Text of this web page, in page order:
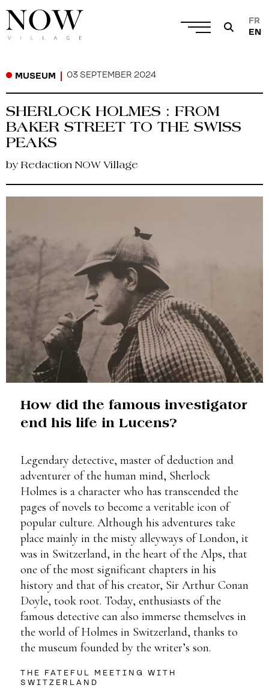
FR
EN
MUSEUM 03 SEPTEMBER 2024
SHERLOCK HOLMES : FROM
BAKER STREET TO THE SWISS
PEAKS
by Redaction NOW Village
How did the famous investigator
end his life in Lucens?
Legendary detective, master of deduction and
adventurer of the human mind, Sherlock
Holmes is a character who has transcended the
pages of novels to become a veritable icon of
popular culture. Although his adventures take
place mainly in the misty alleyways of London, it
was in Switzerland, in the heart of the Alps, that
one of the most significant chapters in his
history and that of his creator, Sir Arthur Conan
Doyle, took root. Today, enthusiasts of the
famous detective can also immerse themselves in
the world of Holmes in Switzerland, thanks to
the museum founded by the writer’s son.
THE FATEFUL MEETING WITH
SWITZERLAND